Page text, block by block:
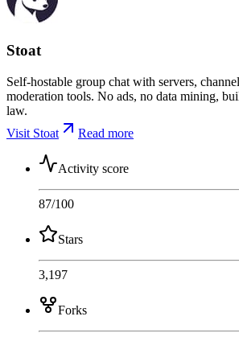
Stoat
Self-hostable group chat with servers,
moderation tools. No ads, no data mining,
law.
Visit Stoat
Read more
Activity score
87/100
Stars
3,197
Forks